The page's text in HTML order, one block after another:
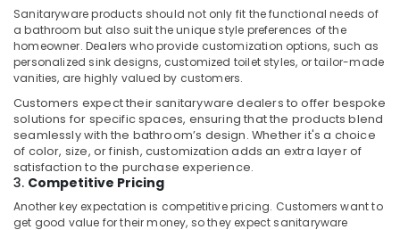
Out
Services
in
Dubai
Affordable
Home
Improvement
Services
in
Dubai
Refrigeration
Equipment
Sanitaryware products should not only fit the functional needs of
a bathroom but also suit the unique style preferences of the
homeowner. Dealers who provide customization options, such as
personalized sink designs, customized toilet styles, or tailor-made
vanities, are highly valued by customers.
Customers expect their sanitaryware dealers to offer bespoke
solutions for specific spaces, ensuring that the products blend
seamlessly with the bathroom’s design. Whether it's a choice
of color, size, or finish, customization adds an extra layer of
satisfaction to the purchase experience.
3. Competitive Pricing
Another key expectation is competitive pricing. Customers want to
get good value for their money, so they expect sanitaryware